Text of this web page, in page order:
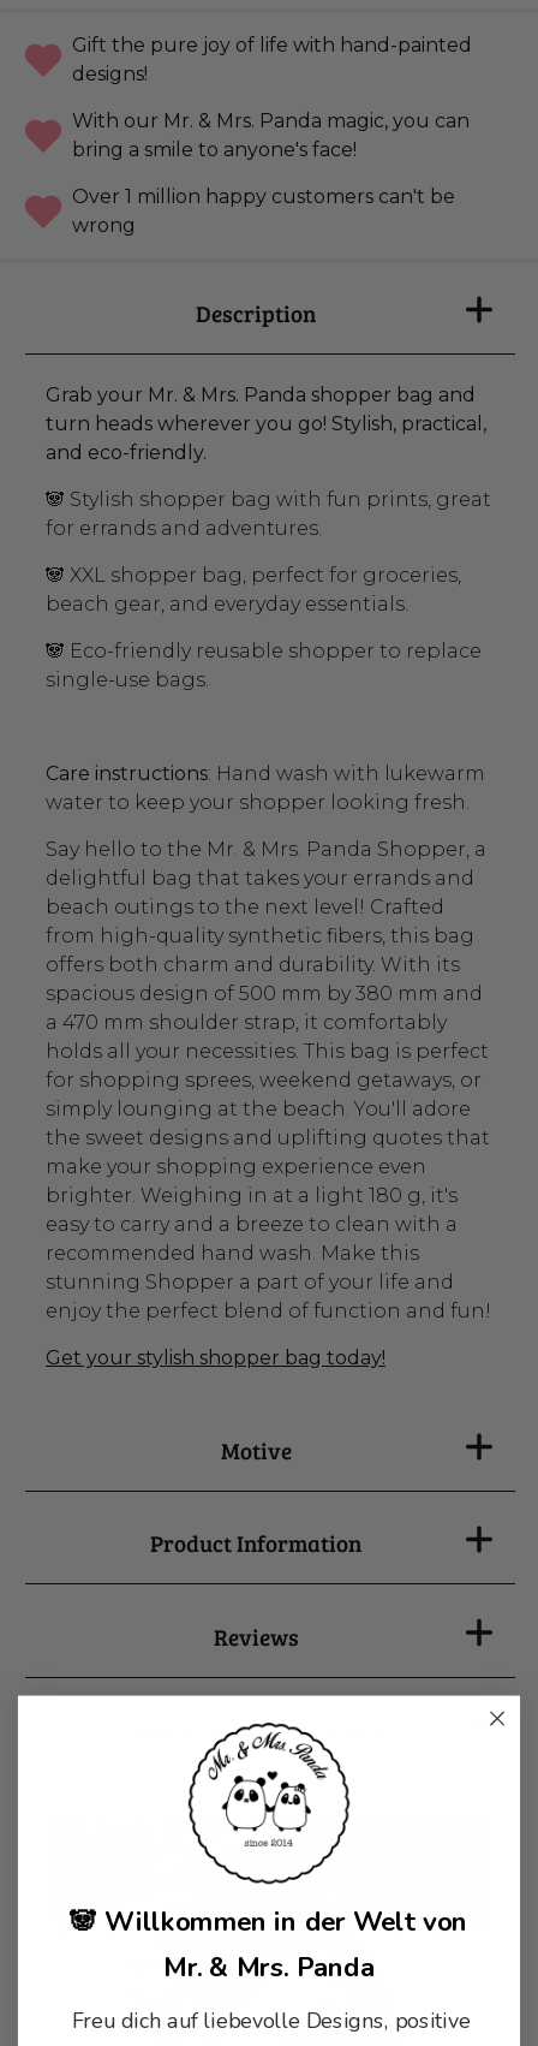
Gift the pure joy of life with hand-painted
designs!
With our Mr. & Mrs. Panda magic, you can
bring a smile to anyone's face!
Over 1 million happy customers can't be
wrong
Description
Grab your Mr. & Mrs. Panda shopper bag and
turn heads wherever you go! Stylish, practical,
and eco-friendly.
🐼 Stylish shopper bag with fun prints, great
for errands and adventures.
🐼 XXL shopper bag, perfect for groceries,
beach gear, and everyday essentials.
🐼 Eco-friendly reusable shopper to replace
single-use bags.
Care instructions: Hand wash with lukewarm
water to keep your shopper looking fresh.
Say hello to the Mr. & Mrs. Panda Shopper, a
delightful bag that takes your errands and
beach outings to the next level! Crafted
from high-quality synthetic fibers, this bag
offers both charm and durability. With its
spacious design of 500 mm by 380 mm and
a 470 mm shoulder strap, it comfortably
holds all your necessities. This bag is perfect
for shopping sprees, weekend getaways, or
simply lounging at the beach. You'll adore
the sweet designs and uplifting quotes that
make your shopping experience even
brighter. Weighing in at a light 180 g, it's
easy to carry and a breeze to clean with a
recommended hand wash. Make this
stunning Shopper a part of your life and
enjoy the perfect blend of function and fun!
Get your stylish shopper bag today!
Motive
Product Information
Reviews
Details on product safety
🐼 Willkommen in der Welt von
Mr. & Mrs. Panda
Freu dich auf liebevolle Designs, positive